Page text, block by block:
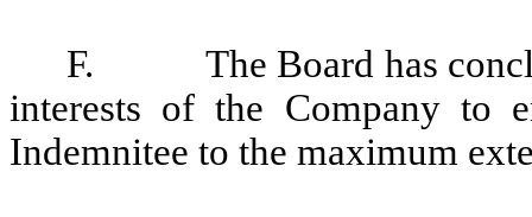
F.
The Board has
interests of the Company to
Indemnitee to the maximum